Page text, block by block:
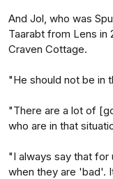
And Jol, who was
Taarabt from Lens in
Craven Cottage.
"He should not be in
"There are a lot of
who are in that
"I always say that for
when they are 'bad'.